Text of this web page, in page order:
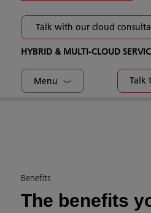
Talk with our cloud
HYBRID & MULTI-CLOUD
Menu Talk
Benefits
The benefits